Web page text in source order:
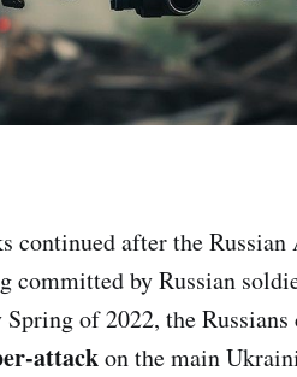
continued after the Russian
committed by Russian
of 2022, the
attackon the main